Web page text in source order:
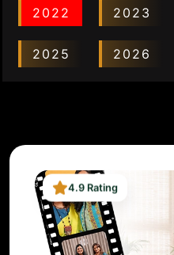
2022 2023
2025 2026
4.9 Rating